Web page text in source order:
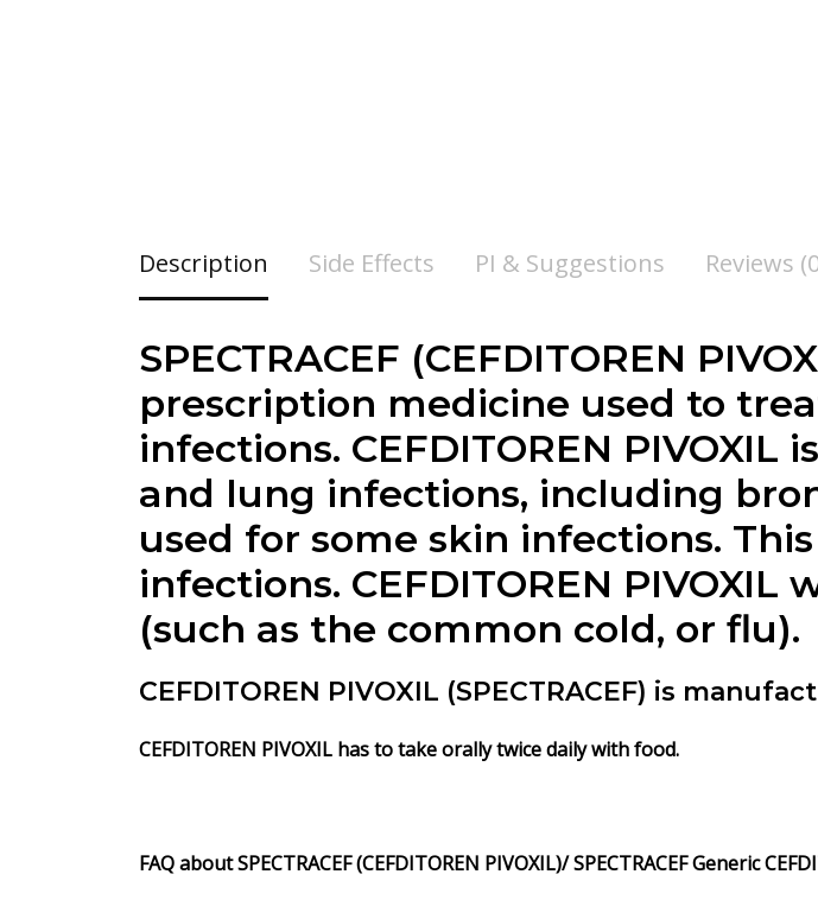
Description Side Effects PI & Suggestions Reviews
SPECTRACEF (CEFDITOREN
prescription medicine used to
infections. CEFDITOREN
and lung infections, including
used for some skin infections.
infections. CEFDITOREN
(such as the common cold, or flu).
CEFDITOREN PIVOXIL (SPECTRACEF) is
CEFDITOREN PIVOXIL has to take orally twice daily with food.
FAQ about SPECTRACEF (CEFDITOREN PIVOXIL)/ SPECTRACEF Generic